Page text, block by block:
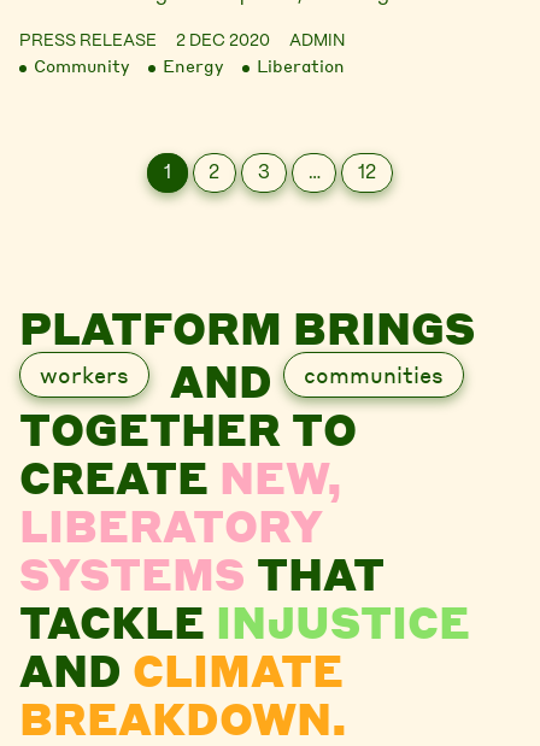
PRESS RELEASE 2 DEC 2020 ADMIN
Community Energy Liberation
1 2 3 … 12
PLATFORM BRINGS
workers AND communities
TOGETHER TO
CREATE NEW,
LIBERATORY
SYSTEMS THAT
TACKLE INJUSTICE
AND CLIMATE
BREAKDOWN.